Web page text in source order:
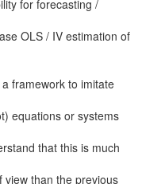
for forecasting /
OLS / IV estimation of
framework to imitate
equations or systems
that this is much
than the previous